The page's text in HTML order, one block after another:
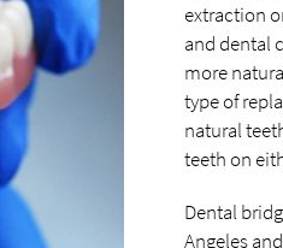
extraction
and dental
more
type of
natural
teeth on
Dental
Angeles